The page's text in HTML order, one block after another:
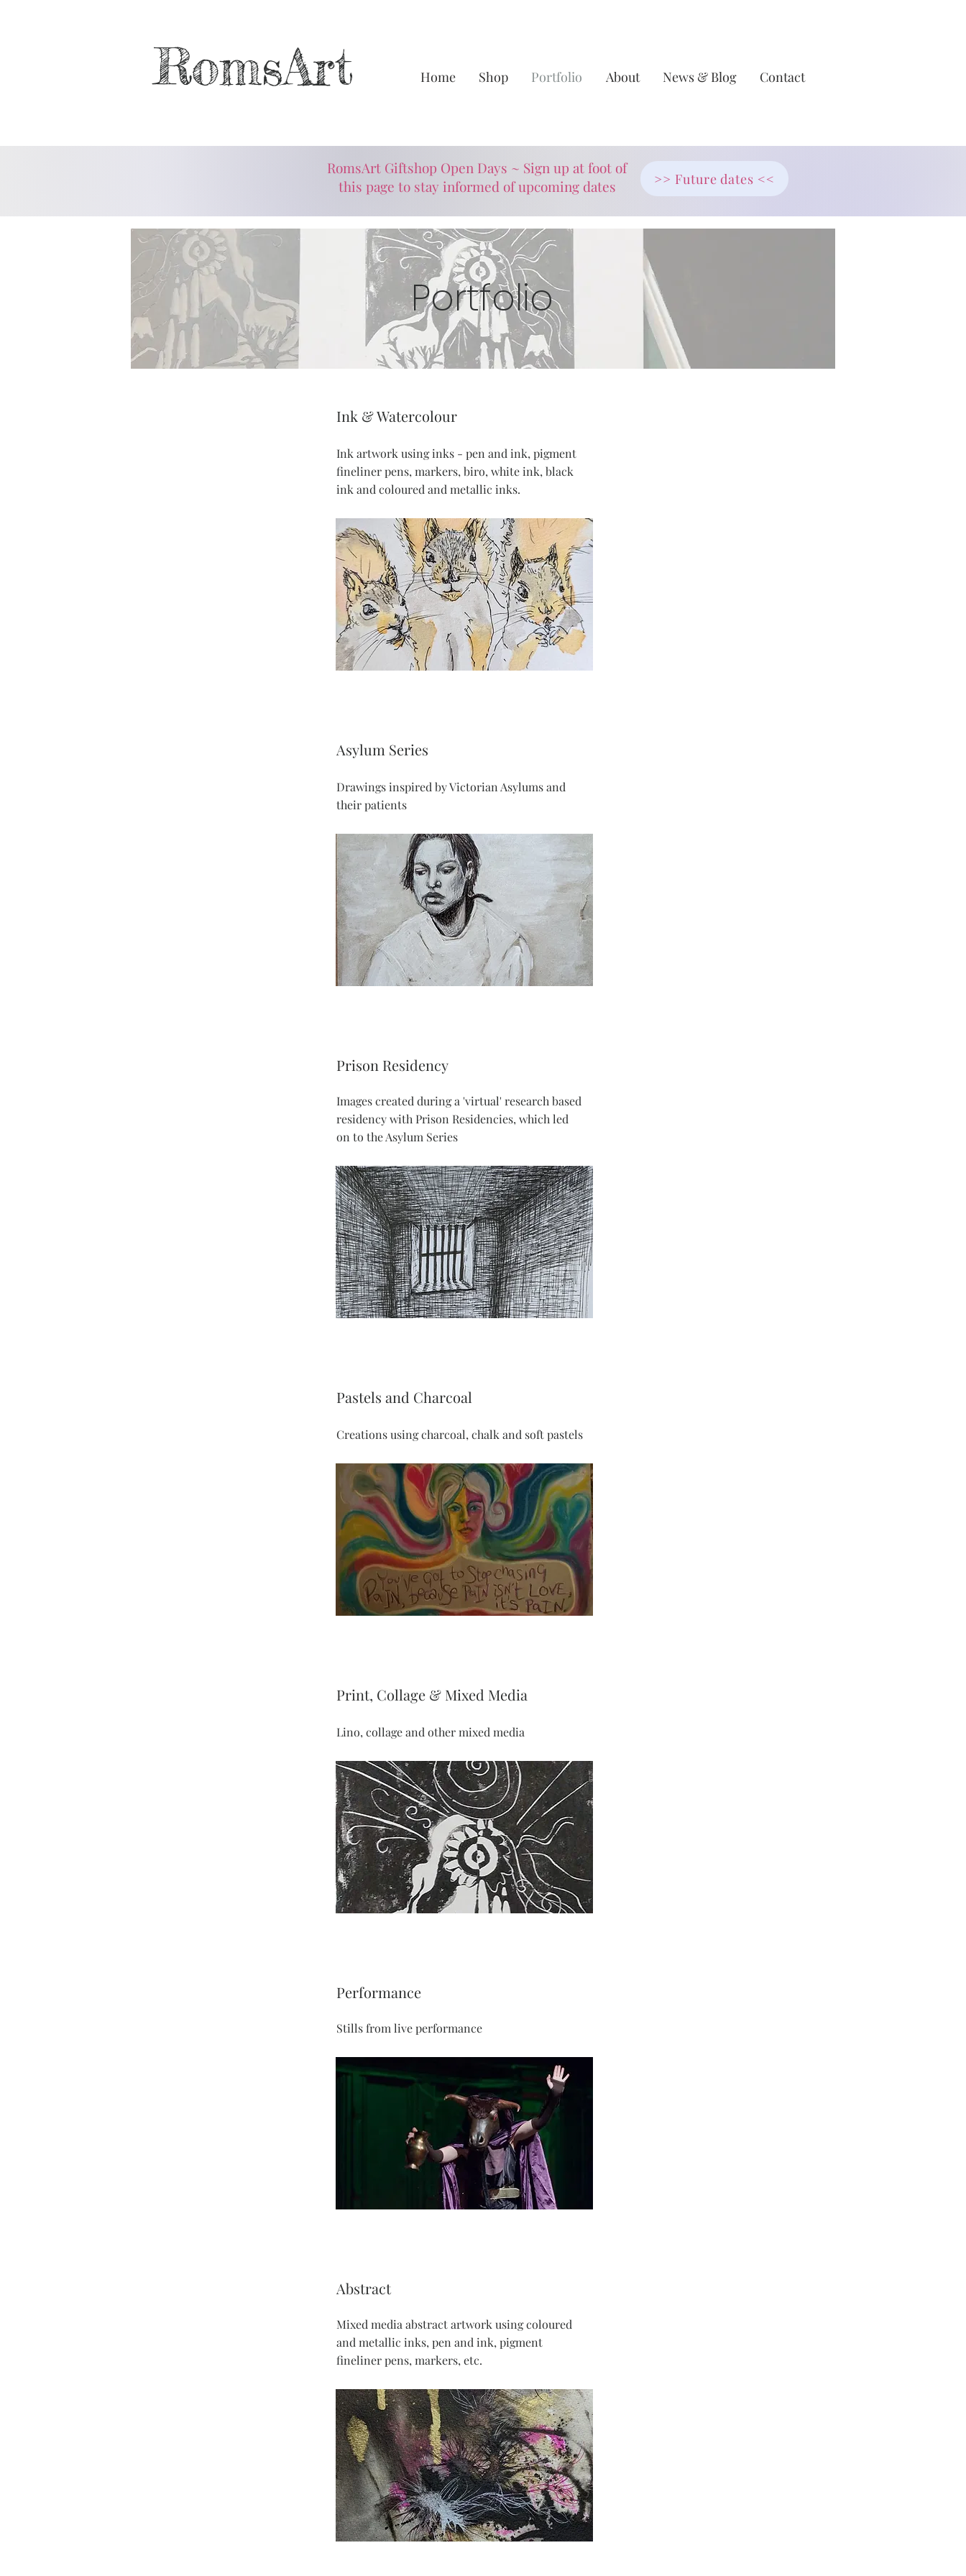
RomsArt Home Shop Portfolio About News & Blog Contact
RomsArt Giftshop Open Days ~ Sign up at foot of
this page to stay informed of upcoming dates
>> Future dates <<
Portfolio
Ink & Watercolour
Ink artwork using inks - pen and ink, pigment
fineliner pens, markers, biro, white ink, black
ink and coloured and metallic inks.
Asylum Series
Drawings inspired by Victorian Asylums and
their patients
Prison Residency
Images created during a 'virtual' research based
residency with Prison Residencies, which led
on to the Asylum Series
Pastels and Charcoal
Creations using charcoal, chalk and soft pastels
Print, Collage & Mixed Media
Lino, collage and other mixed media
Performance
Stills from live performance
Abstract
Mixed media abstract artwork using coloured
and metallic inks, pen and ink, pigment
fineliner pens, markers, etc.